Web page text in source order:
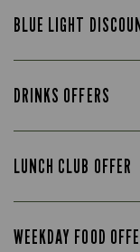
BLUE LIGHT
DRINKS OFFERS
LUNCH CLUB OFFER
WEEKDAY FOOD